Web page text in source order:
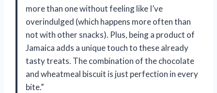
more than one without feeling like I’ve
overindulged (which happens more often than
not with other snacks). Plus, being a product of
Jamaica adds a unique touch to these already
tasty treats. The combination of the chocolate
and wheatmeal biscuit is just perfection in every
bite.”